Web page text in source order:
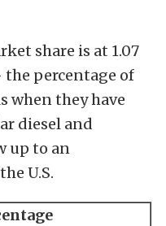
share is at 1.07
the percentage of
when they have
diesel and
up to an
U.S.